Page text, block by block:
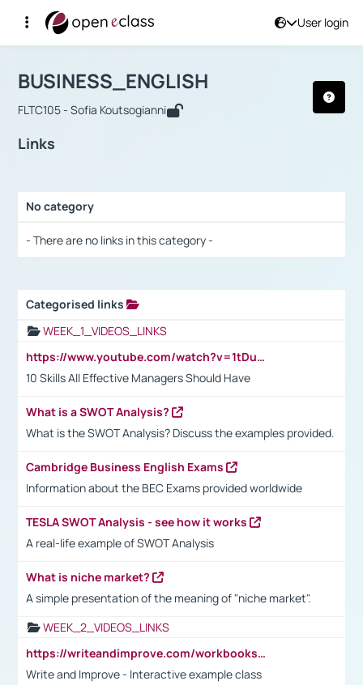
User login
Αρχική Σελίδα
Course : BUSINESS_ENGLISH
BUSINESS_ENGLISH
FLTC105 - Sofia Koutsogianni
Links
No category
- There are no links in this category -
Categorised links
WEEK_1_VIDEOS_LINKS
https://www.youtube.com/watch?v=1tDu47pfU5o
10 Skills All Effective Managers Should Have
What is a SWOT Analysis?
What is the SWOT Analysis? Discuss the examples provided.
Cambridge Business English Exams
Information about the BEC Exams provided worldwide
TESLA SWOT Analysis - see how it works
A real-life example of SWOT Analysis
What is niche market?
A simple presentation of the meaning of "niche market".
WEEK_2_VIDEOS_LINKS
https://writeandimprove.com/workbooks#/wi-workbooks/bdc648bc-b760-4bac-98bc-161a95deff5e
Write and Improve - Interactive example class